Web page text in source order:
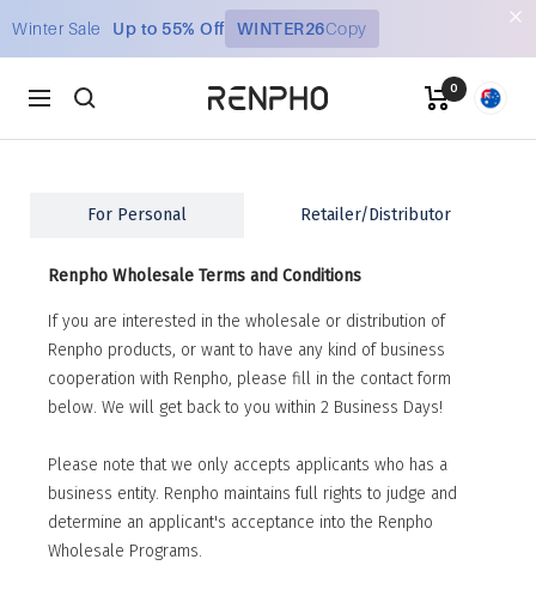
to
content
Winter Sale Up to 55% Off WINTER26Copy
Navigation
Renpho
0
For Personal Retailer/Distributor
Renpho Wholesale Terms and Conditions
If you are interested in the wholesale or distribution of
Renpho products, or want to have any kind of business
cooperation with Renpho, please fill in the contact form
below. We will get back to you within 2 Business Days!
Please note that we only accepts applicants who has a
business entity. Renpho maintains full rights to judge and
determine an applicant's acceptance into the Renpho
Wholesale Programs.